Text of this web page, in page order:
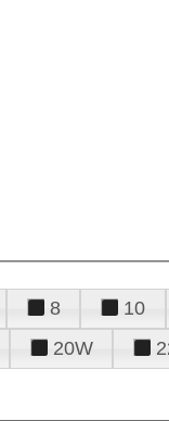
8 10
20W